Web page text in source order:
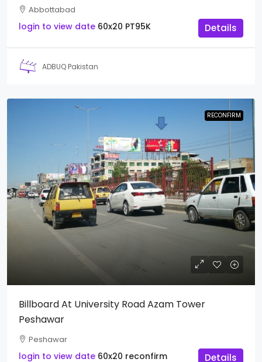
Abbottabad
login to view date 60x20 PT95K Details
ADBUQ Pakistan
RECONFIRM
Billboard At University Road Azam Tower
Peshawar
Peshawar
login to view date 60x20 reconfirm Details